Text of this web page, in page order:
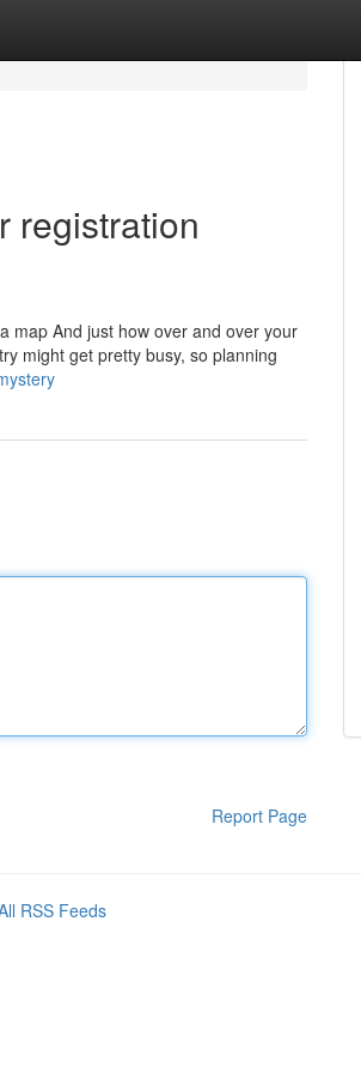
registration
map And just how over and over your
might get pretty busy, so planning
Report Page
RSS Feeds